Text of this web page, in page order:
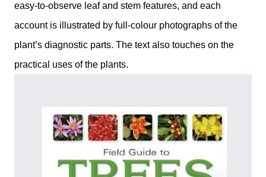
easy-to-observe leaf and stem features, and each
account is illustrated by full-colour photographs of the
plant’s diagnostic parts. The text also touches on the
practical uses of the plants.